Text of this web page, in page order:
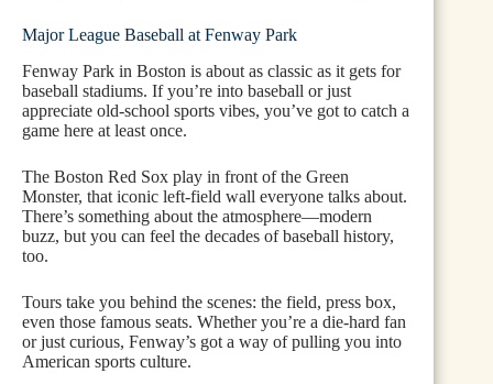
Major League Baseball at Fenway Park
Fenway Park in Boston is about as classic as it gets for
baseball stadiums. If you’re into baseball or just
appreciate old-school sports vibes, you’ve got to catch a
game here at least once.
The Boston Red Sox play in front of the Green
Monster, that iconic left-field wall everyone talks about.
There’s something about the atmosphere—modern
buzz, but you can feel the decades of baseball history,
too.
Tours take you behind the scenes: the field, press box,
even those famous seats. Whether you’re a die-hard fan
or just curious, Fenway’s got a way of pulling you into
American sports culture.